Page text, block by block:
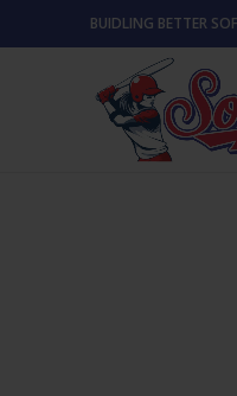
BUIDLING BETTER